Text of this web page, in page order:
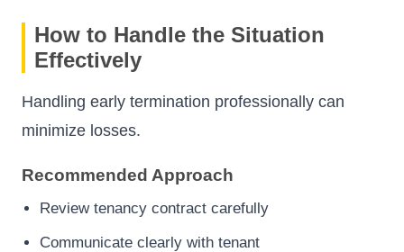
How to Handle the Situation
Effectively
Handling early termination professionally can
minimize losses.
Recommended Approach
Review tenancy contract carefully
Communicate clearly with tenant